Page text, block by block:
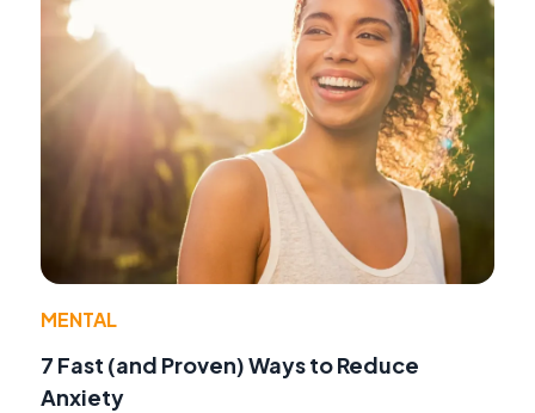
MENTAL
7 Fast (and Proven) Ways to Reduce
Anxiety